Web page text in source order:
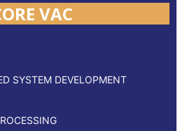
VAC
SYSTEM DEVELOPMENT